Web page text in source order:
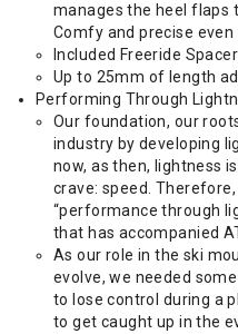
manages the heel flaps
Comfy and precise even
Included Freeride
Up to 25mm of length
Performing Through
Our foundation, our
industry by developing
now, as then, lightness
crave: speed.
“performance through
that has accompanied
As our role in the ski
evolve, we needed
to lose control during a
to get caught up in the